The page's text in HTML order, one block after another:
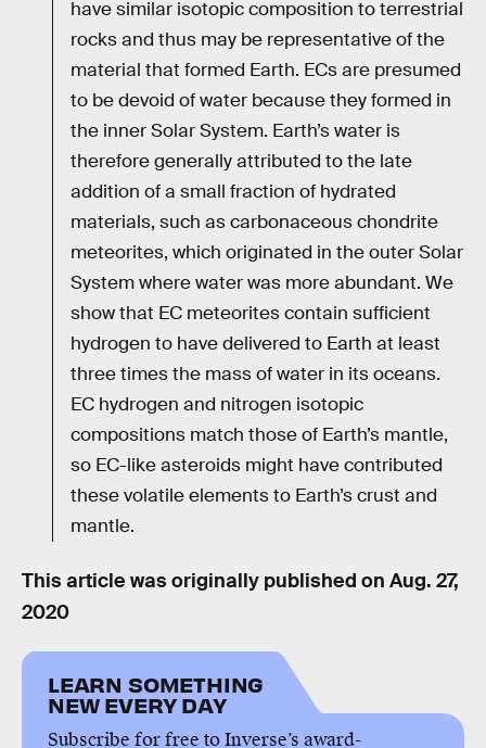
have similar isotopic composition to terrestrial
rocks and thus may be representative of the
material that formed Earth. ECs are presumed
to be devoid of water because they formed in
the inner Solar System. Earth’s water is
therefore generally attributed to the late
addition of a small fraction of hydrated
materials, such as carbonaceous chondrite
meteorites, which originated in the outer Solar
System where water was more abundant. We
show that EC meteorites contain sufficient
hydrogen to have delivered to Earth at least
three times the mass of water in its oceans.
EC hydrogen and nitrogen isotopic
compositions match those of Earth’s mantle,
so EC-like asteroids might have contributed
these volatile elements to Earth’s crust and
mantle.
This article was originally published on Aug. 27,
2020
LEARN SOMETHING
NEW EVERY DAY
Subscribe for free to Inverse’s award-